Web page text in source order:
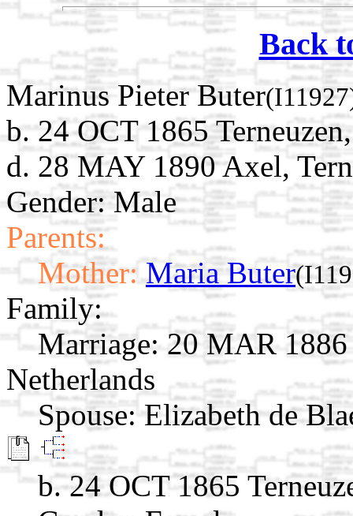
Back
Marinus Pieter Buter
b. 24 OCT 1865
d. 28 MAY 1890 Axel,
Gender: Male
Parents:
Mother: Maria Buter
Family:
Marriage: 20 MAR 1886
Netherlands
Spouse: Elizabeth de
b. 24 OCT 1865